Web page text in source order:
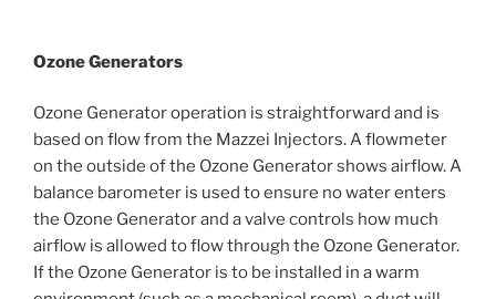
Ozone Generators
Ozone Generator operation is straightforward and is
based on flow from the Mazzei Injectors. A flowmeter
on the outside of the Ozone Generator shows airflow. A
balance barometer is used to ensure no water enters
the Ozone Generator and a valve controls how much
airflow is allowed to flow through the Ozone Generator.
If the Ozone Generator is to be installed in a warm